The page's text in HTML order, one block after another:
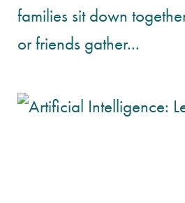
families sit down
or friends gather...